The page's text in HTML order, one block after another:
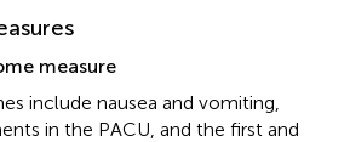
measure
include nausea and vomiting,
in the PACU, and the first and